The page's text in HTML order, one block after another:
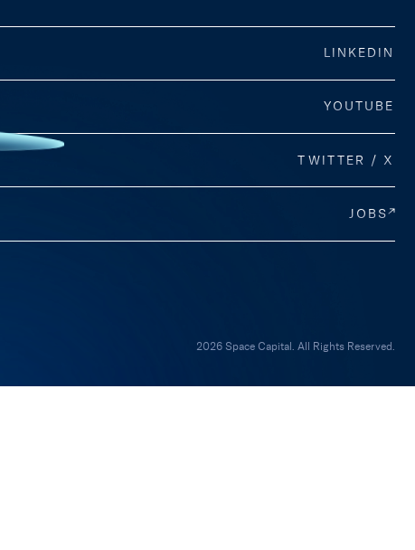
LINKEDIN
YOUTUBE
TWITTER / X
JOBS
2026 Space Capital. All Rights Reserved.